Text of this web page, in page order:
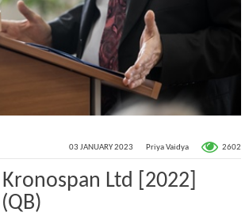
03 JANUARY 2023 Priya Vaidya 2602
Ltd [2022]